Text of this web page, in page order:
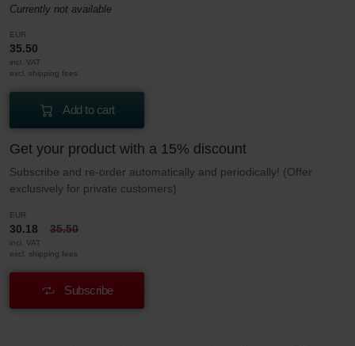
Currently not available
EUR
35.50
incl. VAT
excl. shipping fees
Add to cart
Get your product with a 15% discount
Subscribe and re-order automatically and periodically! (Offer
exclusively for private customers)
EUR
30.18 35.50
incl. VAT
excl. shipping fees
Subscribe